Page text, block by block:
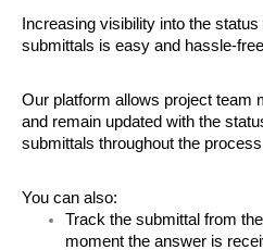
Increasing visibility into the
submittals is easy and hassle-
Our platform allows project team
and remain updated with the
submittals throughout the
You can also:
Track the submittal from
moment the answer is